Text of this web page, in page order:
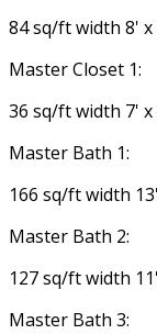
84 sq/ft width 8'
Master Closet 1:
36 sq/ft width 7'
Master Bath 1:
166 sq/ft width
Master Bath 2:
127 sq/ft width
Master Bath 3: